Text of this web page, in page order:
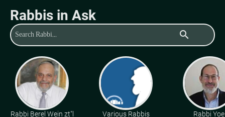
Rabbis in Ask
search
Rabbi Berel Wein zt"l Various Rabbis
Rabbi